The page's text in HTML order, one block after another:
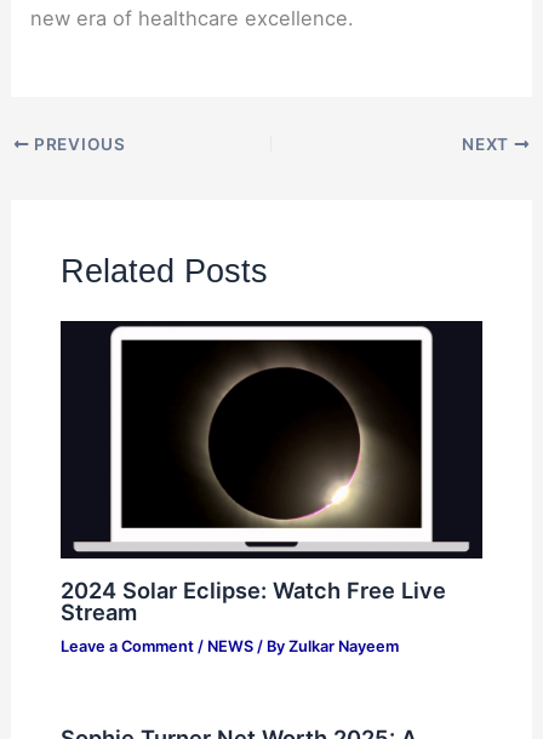
new era of healthcare excellence.
PREVIOUS NEXT
Related Posts
2024 Solar Eclipse: Watch Free Live
Stream
Leave a Comment / NEWS/ By Zulkar Nayeem